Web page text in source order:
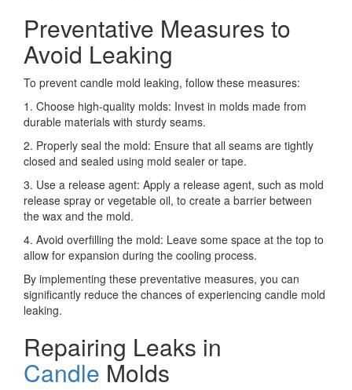
Preventative Measures to
Avoid Leaking
To prevent candle mold leaking, follow these measures:
1. Choose high-quality molds: Invest in molds made from
durable materials with sturdy seams.
2. Properly seal the mold: Ensure that all seams are tightly
closed and sealed using mold sealer or tape.
3. Use a release agent: Apply a release agent, such as mold
release spray or vegetable oil, to create a barrier between
the wax and the mold.
4. Avoid overfilling the mold: Leave some space at the top to
allow for expansion during the cooling process.
By implementing these preventative measures, you can
significantly reduce the chances of experiencing candle mold
leaking.
Repairing Leaks in
Candle Molds